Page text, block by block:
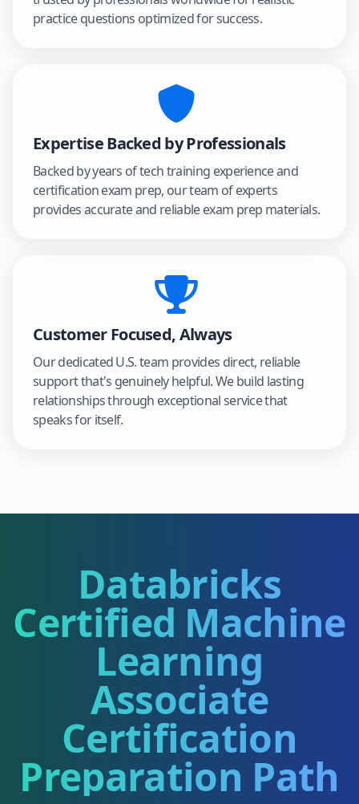
practice questions optimized for success.
Expertise Backed by Professionals
Backed by years of tech training experience and
certification exam prep, our team of experts
provides accurate and reliable exam prep materials.
Customer Focused, Always
Our dedicated U.S. team provides direct, reliable
support that's genuinely helpful. We build lasting
relationships through exceptional service that
speaks for itself.
Databricks
Certified Machine
Learning
Associate
Certification
Preparation Path